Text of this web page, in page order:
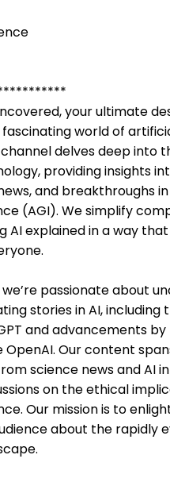
your ultimate
world of
delves deep into
providing insights
and breakthroughs
(AGI). We simplify
AI explained in a way that
passionate about
stories in AI, including
and advancements by
OpenAI. Our content
science news and AI
on the ethical
Our mission is to
about the rapidly